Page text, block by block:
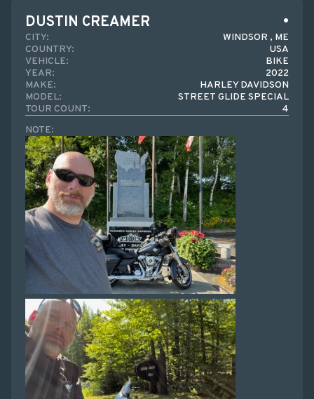
DUSTIN CREAMER
CITY:
WINDSOR , ME
COUNTRY:
USA
VEHICLE:
BIKE
YEAR:
2022
MAKE:
HARLEY DAVIDSON
MODEL:
STREET GLIDE SPECIAL
TOUR COUNT:
4
NOTE: